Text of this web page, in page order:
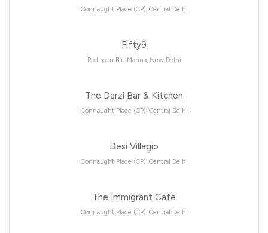
Connaught Place (CP), Central Delhi
Fifty9
Radisson Blu Marina, New Delhi
The Darzi Bar & Kitchen
Connaught Place (CP), Central Delhi
Desi Villagio
Connaught Place (CP), Central Delhi
The Immigrant Cafe
Connaught Place (CP), Central Delhi